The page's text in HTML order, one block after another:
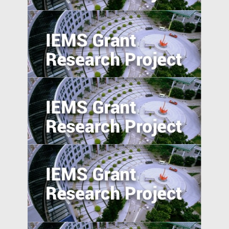
Entrepreneurship in Emerging Economies:
Unpacking the CEO-Board Relationship in
New Ventures
Can the Poor be Incentivised to Save? A
Study of Migrant Domestic Workers in
Hong Kong
Understanding Firms in Emerging
Transitional Economies: China and
Central-Eastern Europe Compared